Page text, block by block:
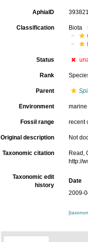
AphiaID
Classification Biota
Status
Rank
Parent
Environment marine
Fossil range recent
Original description Not
Taxonomic citation Read,
http://
Taxonomic edit
history
Date
2009-